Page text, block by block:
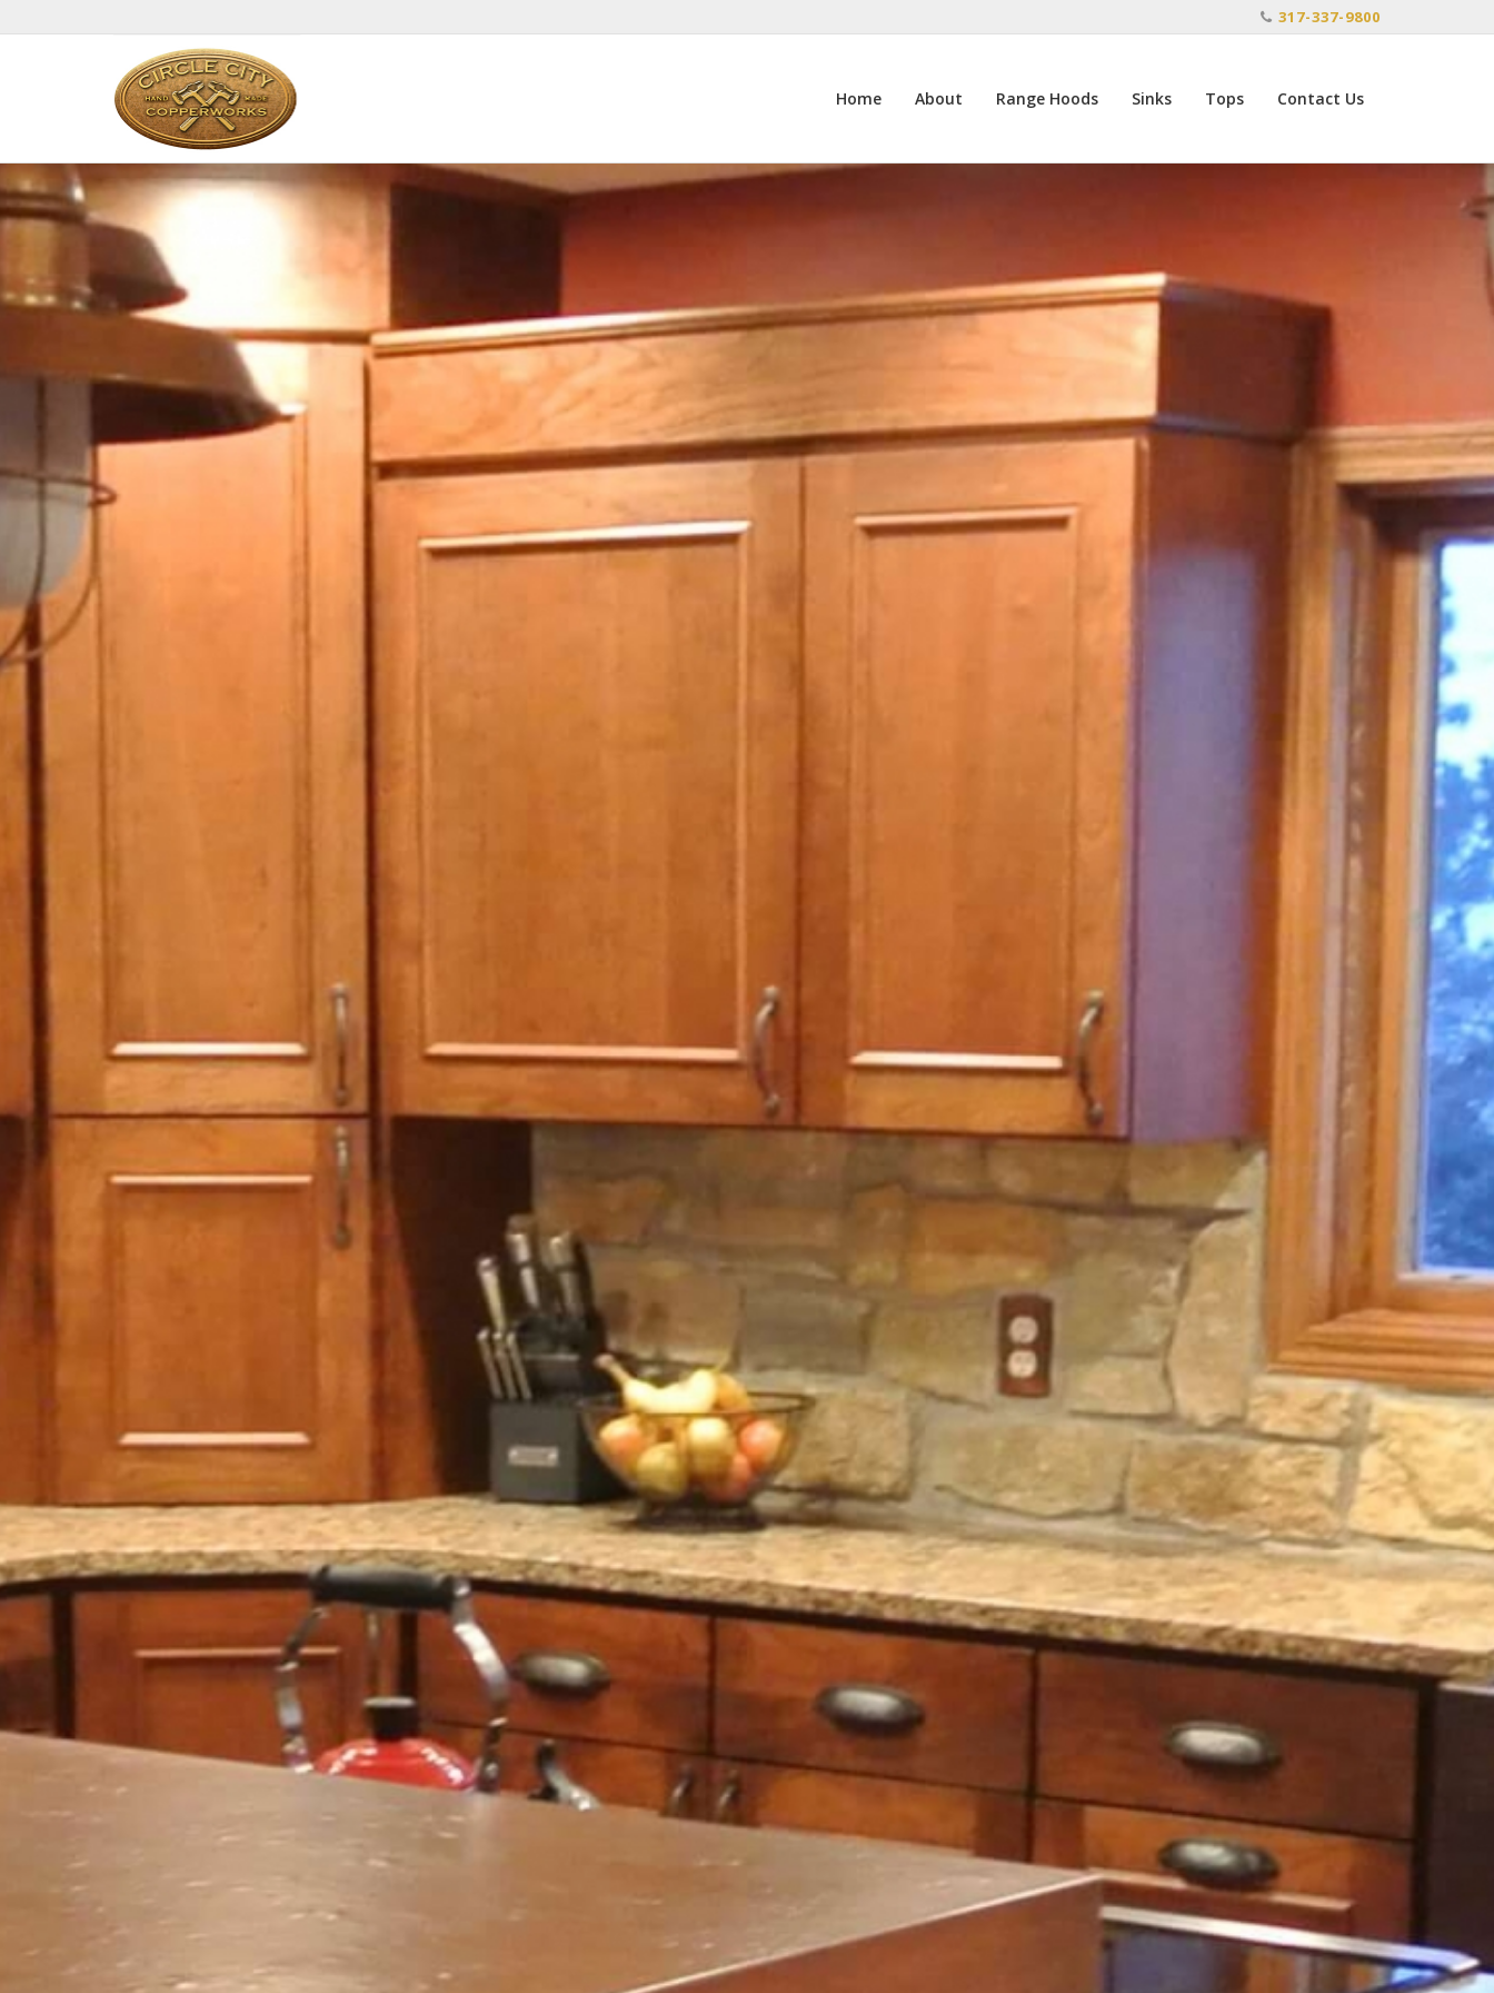
317-337-9800
Home About Range Hoods Sinks Tops Contact Us